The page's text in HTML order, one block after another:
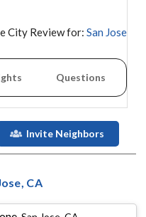
City Review for: San Jose
Questions
Invite Neighbors
, CA